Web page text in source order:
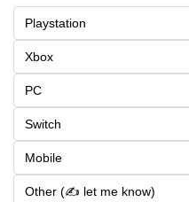
Playstation
Xbox
PC
Switch
Mobile
Other (✍️ let me know)